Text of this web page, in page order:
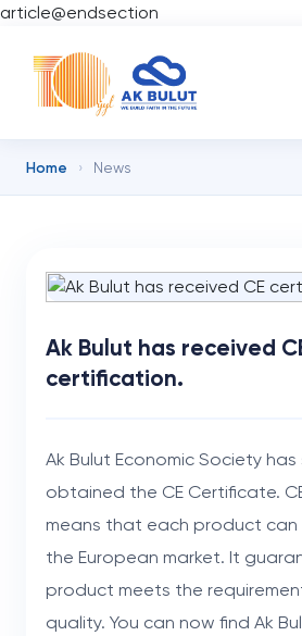
article@endsection
Home › News
Ak Bulut has received
certification.
Ak Bulut Economic Society has
obtained the CE Certificate.
means that each product can
the European market. It
product meets the
quality. You can now find Ak